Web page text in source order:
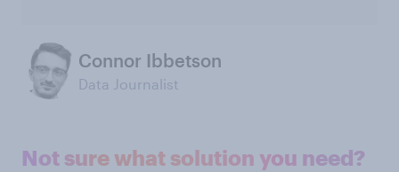
Connor Ibbetson
Data Journalist
Not sure what solution you need?